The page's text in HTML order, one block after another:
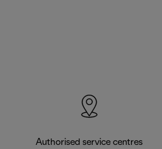
Authorised service centres